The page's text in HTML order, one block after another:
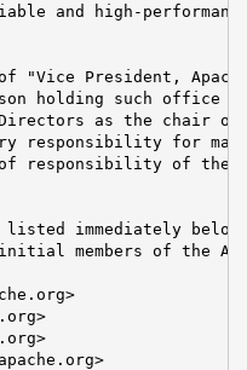
and high-
"Vice President, Apache
holding such office
as the chair of
responsibility for
responsibility of the
listed immediately
members of the